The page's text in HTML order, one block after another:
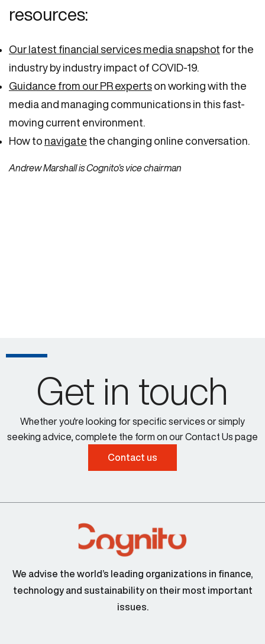
resources:
Our latest financial services media snapshot for the
industry by industry impact of COVID-19.
Guidance from our PR experts on working with the
media and managing communications in this fast-
moving current environment.
How to navigate the changing online conversation.
Andrew Marshall is Cognito’s vice chairman
Get in touch
Whether you're looking for specific services or simply
seeking advice, complete the form on our Contact Us page
Contact us
We advise the world’s leading organizations in finance,
technology and sustainability on their most important
issues.